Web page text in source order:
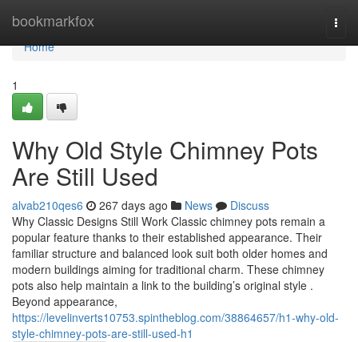
bookmarkfox
Home
Home
1
Why Old Style Chimney Pots
Are Still Used
alvab210qes6 267 days ago News
Discuss
Why Classic Designs Still Work Classic chimney pots remain a
popular feature thanks to their established appearance. Their
familiar structure and balanced look suit both older homes and
modern buildings aiming for traditional charm. These chimney
pots also help maintain a link to the building’s original style .
Beyond appearance,
https://levelinverts10753.spintheblog.com/38864657/h1-why-old-
style-chimney-pots-are-still-used-h1